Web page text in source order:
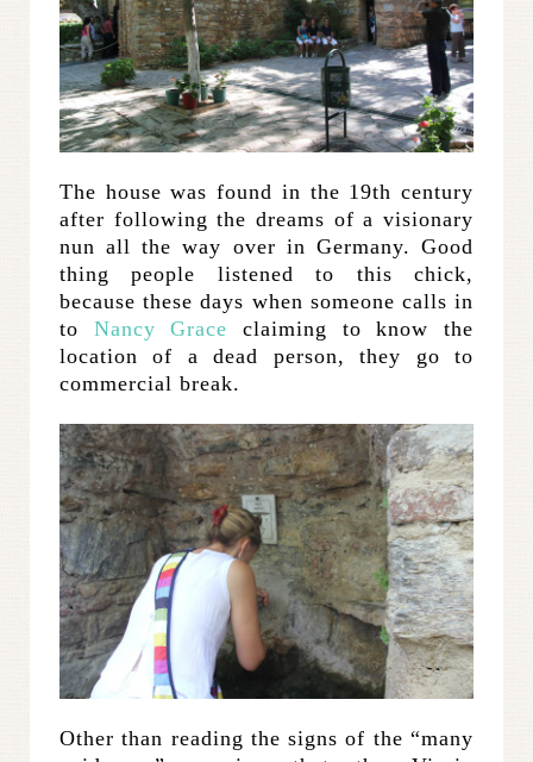
The house was found in the 19th century
after following the dreams of a visionary
nun all the way over in Germany. Good
thing people listened to this chick,
because these days when someone calls in
to Nancy Grace claiming to know the
location of a dead person, they go to
commercial break.
Other than reading the signs of the “many